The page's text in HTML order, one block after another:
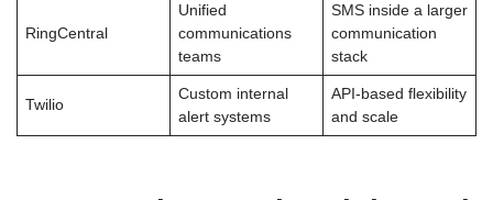
RingCentral
Unified
communications
teams
SMS inside a larger
communication
stack
Twilio
Custom internal
alert systems
API-based flexibility
and scale